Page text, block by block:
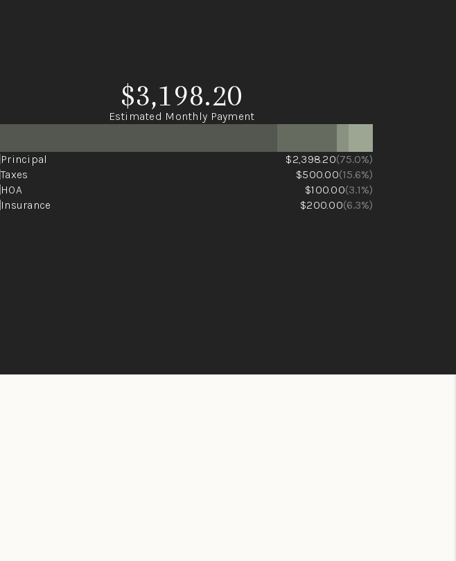
$3,198.20
Estimated Monthly Payment
Principal $2,398.20(75.0%)
Taxes
$500.00(15.6%)
HOA
$100.00(3.1%)
Insurance
$200.00(6.3%)